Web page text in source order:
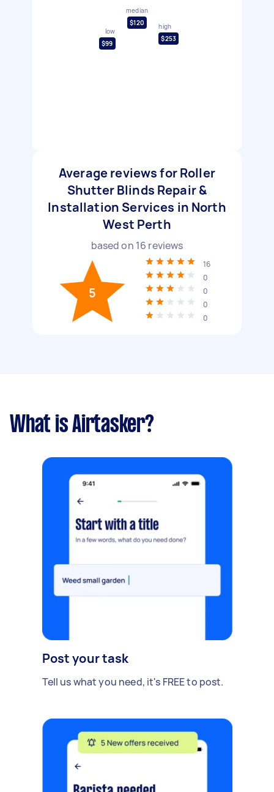
low
$99
median
$120
high
$253
Average reviews for Roller
Shutter Blinds Repair &
Installation Services in North
West Perth
based on 16 reviews
5
16
0
0
0
0
What is Airtasker?
Post your task
Tell us what you need, it's FREE to post.